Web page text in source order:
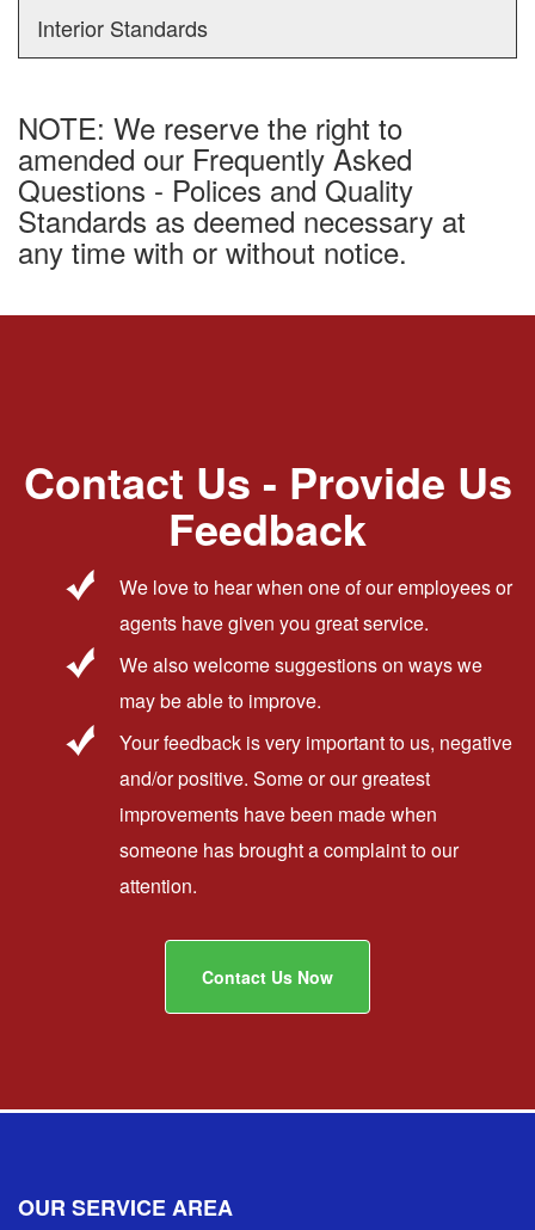
Interior Standards
NOTE: We reserve the right to
amended our Frequently Asked
Questions - Polices and Quality
Standards as deemed necessary at
any time with or without notice.
Contact Us - Provide Us
Feedback
We love to hear when one of our employees or
agents have given you great service.
We also welcome suggestions on ways we
may be able to improve.
Your feedback is very important to us, negative
and/or positive. Some or our greatest
improvements have been made when
someone has brought a complaint to our
attention.
Contact Us Now
OUR SERVICE AREA